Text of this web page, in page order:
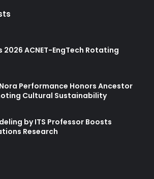
2026 ACNET-EngTech Rotating
Performance Honors Ancestor
Cultural Sustainability
by ITS Professor Boosts
Research